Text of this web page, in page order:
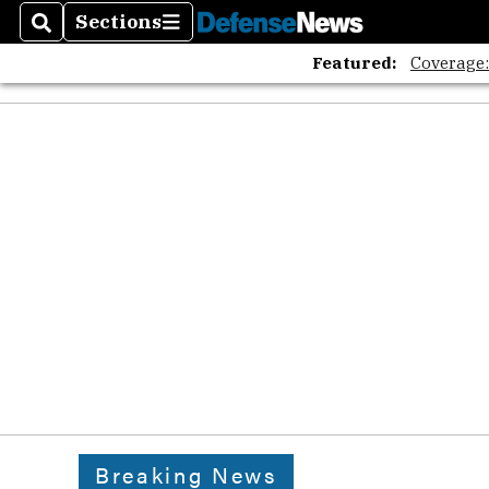
SearchSections
Sections
Featured:
Breaking News